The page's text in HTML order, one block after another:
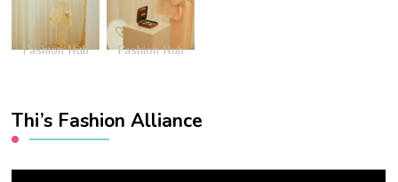
Fashion Hub Fashion Hub
Thi’s Fashion Alliance